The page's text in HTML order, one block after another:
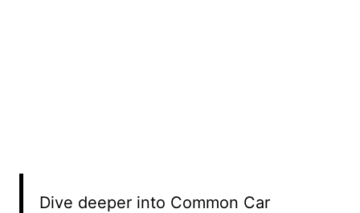
Dive deeper into Common Car